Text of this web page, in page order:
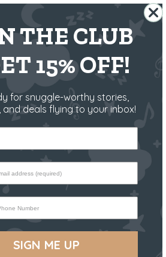
FROM THE US ✈️
RAMBLINGS
/
MONTH?
Boom Month?
THE CLUB
15% OFF!
for snuggle-worthy stories,
and deals flying to your inbox!
SIGN ME UP